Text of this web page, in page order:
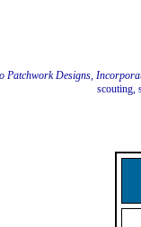
Patchwork Designs,
scouting,